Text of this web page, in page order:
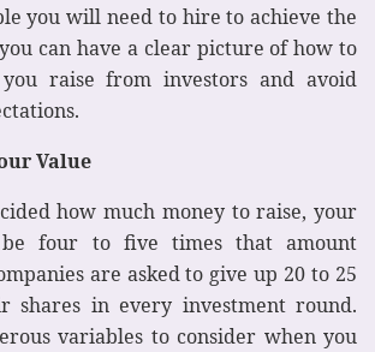
you will need to hire to achieve the
can have a clear picture of how to
raise from investors and avoid
Value
how much money to raise, your
four to five times that amount
are asked to give up 20 to 25
shares in every investment round.
variables to consider when you